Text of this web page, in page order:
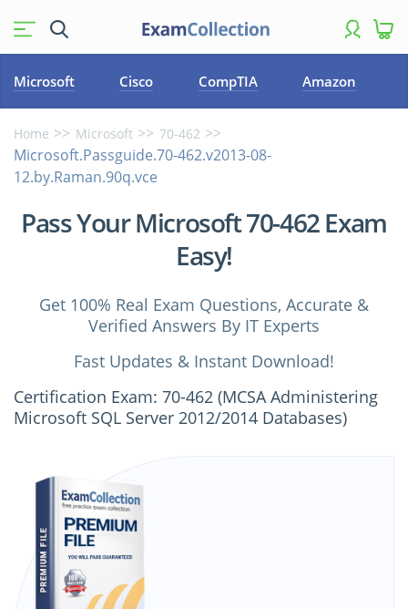
Microsoft Cisco CompTIA Amazon
Home Microsoft 70-462
Microsoft.Passguide.70-462.v2013-08-
12.by.Raman.90q.vce
Pass Your Microsoft 70-462 Exam
Easy!
Get 100% Real Exam Questions, Accurate &
Verified Answers By IT Experts
Fast Updates & Instant Download!
Certification Exam: 70-462 (MCSA Administering
Microsoft SQL Server 2012/2014 Databases)